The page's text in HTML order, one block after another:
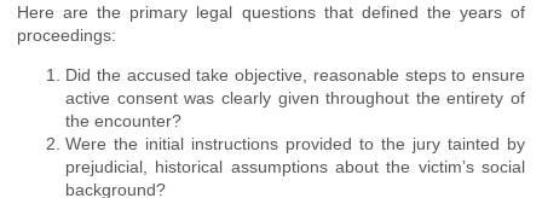
Here are the primary legal questions that defined the years of
proceedings:
Did the accused take objective, reasonable steps to ensure
active consent was clearly given throughout the entirety of
the encounter?
Were the initial instructions provided to the jury tainted by
prejudicial, historical assumptions about the victim’s social
background?